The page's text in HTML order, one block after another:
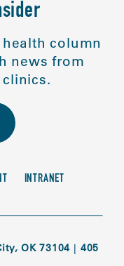
column
news from
clinics.
INTRANET
OK 73104 | 405